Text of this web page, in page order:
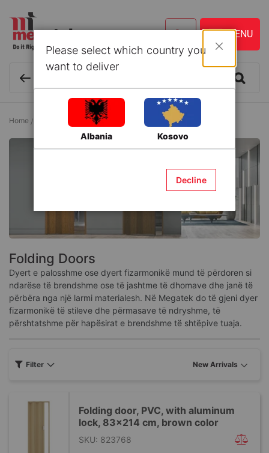
Home Interior Doors
Folding Doors
Dyert e palosshme ose dyert fizarmonikë mund të përdoren si
ndarëse të brendshme ose të jashtme të dhomave dhe janë të
përbëra nga një larmi materialesh. Në Megatek do të gjeni dyer
fizarmonikë të stileve dhe përmasave të ndryshme, të
përshtatshme për hapësirat e brendshme të shtëpive tuaja.
Folding door, PVC, with aluminum
lock, 83x214 cm, brown color
SKU: 823768
Filter
Please select which country you
want to deliver
Albania Kosovo
Decline